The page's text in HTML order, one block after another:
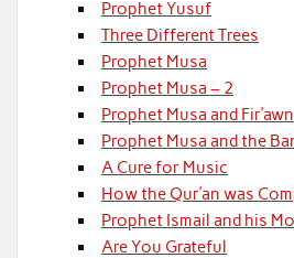
Prophet Yusuf
Three Different Trees
Prophet Musa
Prophet Musa – 2
Prophet Musa and Fir’awn
Prophet Musa and the
A Cure for Music
How the Qur’an was
Prophet Ismail and his
Are You Grateful